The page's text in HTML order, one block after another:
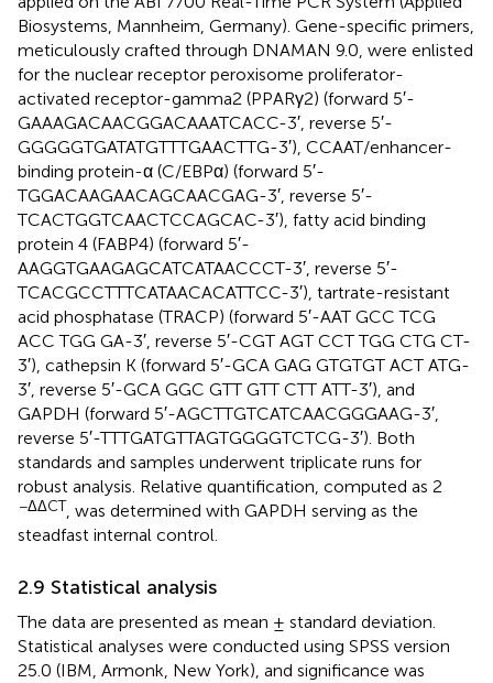
Biosystems, Mannheim, Germany). Gene-specific primers,
meticulously crafted through DNAMAN 9.0, were enlisted
for the nuclear receptor peroxisome proliferator-
activated receptor-gamma2 (PPARγ2) (forward 5′-
GAAAGACAACGGACAAATCACC-3′, reverse 5′-
GGGGGTGATATGTTTGAACTTG-3′), CCAAT/enhancer-
binding protein-α (C/EBPα) (forward 5′-
TGGACAAGAACAGCAACGAG-3′, reverse 5′-
TCACTGGTCAACTCCAGCAC-3′), fatty acid binding
protein 4 (FABP4) (forward 5′-
AAGGTGAAGAGCATCATAACCCT-3′, reverse 5′-
TCACGCCTTTCATAACACATTCC-3′), tartrate-resistant
acid phosphatase (TRACP) (forward 5′-AAT GCC TCG
ACC TGG GA-3′, reverse 5′-CGT AGT CCT TGG CTG CT-
3′), cathepsin K (forward 5′-GCA GAG GTGTGT ACT ATG-
3′, reverse 5′-GCA GGC GTT GTT CTT ATT-3′), and
GAPDH (forward 5′-AGCTTGTCATCAACGGGAAG-3′,
reverse 5′-TTTGATGTTAGTGGGGTCTCG-3′). Both
standards and samples underwent triplicate runs for
robust analysis. Relative quantification, computed as 2
−ΔΔCT, was determined with GAPDH serving as the
steadfast internal control.
2.9 Statistical analysis
The data are presented as mean ± standard deviation.
Statistical analyses were conducted using SPSS version
25.0 (IBM, Armonk, New York), and significance was